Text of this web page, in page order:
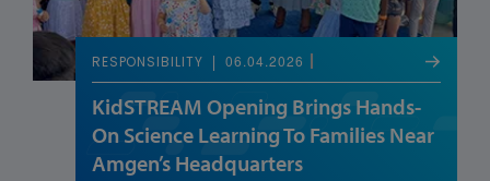
RESPONSIBILITY 06.04.2026
KidSTREAM Opening Brings Hands-
On Science Learning To Families Near
Amgen’s Headquarters